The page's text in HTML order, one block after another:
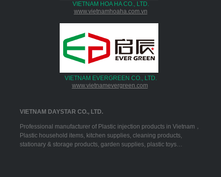
VIETNAM HOA HA CO., LTD.
www.vietnamhoaha.com.vn
VIETNAM EVERGREEN CO., LTD.
www.vietnamevergreen.com
VIETNAM DAYSTAR CO., LTD.
Professional manufacturer of Plastic injection products in Vietnam，
Plastic household items, kitchen supplies, cleaning products,
stationary & storage products, garden supplies, plastic toys…